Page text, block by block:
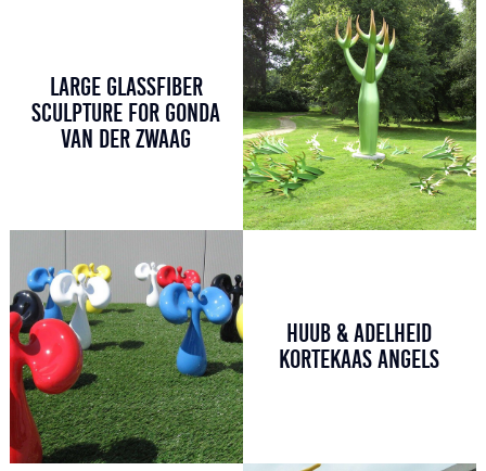
LARGE GLASSFIBER
SCULPTURE FOR GONDA
VAN DER ZWAAG
HUUB & ADELHEID
KORTEKAAS ANGELS